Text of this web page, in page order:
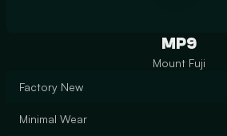
MP9
Mount Fuji
Factory New
Minimal Wear